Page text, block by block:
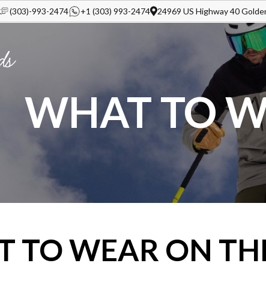
(303)-993-2474 +1 (303) 993-2474 24969 US Highway 40
WHAT TO
TO WEAR ON